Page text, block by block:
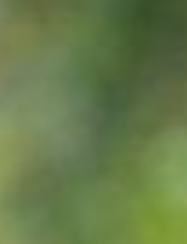
and well being. It should be clear, bright and alert.
a rate of 10-15 breaths per minute. Labored
‘salmon pink’ in colour; a slight watery discharge is
test over the shoulder is a good way of assessing
as a response to fearful stimuli, consequently
categorise every new experience as either
where social contact with other horses is limited.
biting, weaving and fence walking are stress coping
boredom, dietary mineral deficiencies, parasitism or
function; a horse should consume between 2-2.5%